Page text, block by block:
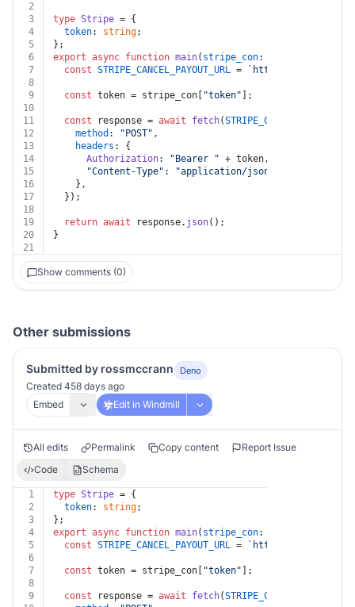
2
3
type Stripe = {
4
token: string;
5
};
6
export async function main( stripe_con:
7
const STRIPE_CANCEL_PAYOUT_URL =
`https://
8
9
const token = stripe_con[ "token" ];
10
11
const response = await fetch(
12
method : "POST" ,
13
headers : {
14
Authorization: "Bearer " + token,
15
"Content-Type" : "application/json"
16
    },
17
  });
18
19
return await response. json();
20
}
21
Show comments (0)
Other submissions
Submitted by rossmccrann Deno
Created 458 days ago
Embed
Edit in Windmill
All edits Permalink Copy content
Report Issue
Code
Schema
1 type Stripe = {
2
token: string;
3
};
4
export async function main( stripe_con:
5
const STRIPE_CANCEL_PAYOUT_URL =
`https://
6
7
const token = stripe_con[ "token" ];
8
9
const response = await fetch(